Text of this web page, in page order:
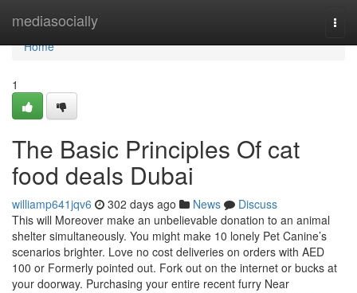
mediasocially
Home
Home
1
The Basic Principles Of cat
food deals Dubai
williamp641jqv6 302 days ago News
Discuss
This will Moreover make an unbelievable donation to an animal
shelter simultaneously. You might make 10 lonely Pet Canine’s
scenarios brighter. Love no cost deliveries on orders with AED
100 or Formerly pointed out. Fork out on the internet or bucks at
your doorway. Purchasing your entire recent furry Near